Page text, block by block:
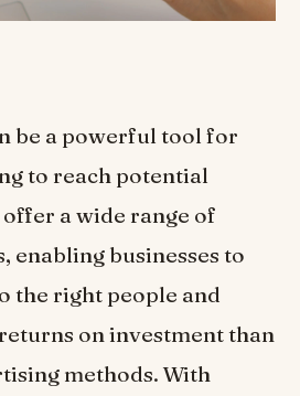
be a powerful tool for
to reach potential
a wide range of
enabling businesses to
the right people and
on investment than
methods. With